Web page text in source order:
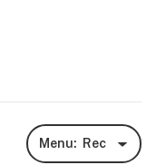
Menu: Rec